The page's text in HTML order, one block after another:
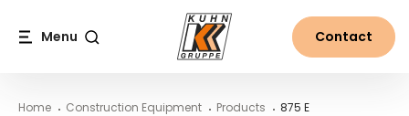
Menu Contact
Home Construction Equipment Products 875 E